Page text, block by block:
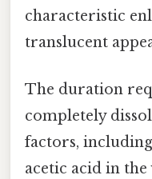
characteristic
translucent
The duration
completely
factors,
acetic acid in